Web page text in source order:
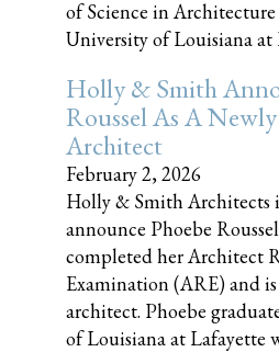
of Science in
University of Louisiana at
Holly & Smith
Roussel As A
Architect
February 2, 2026
Holly & Smith Architects
announce Phoebe
completed her Architect
Examination (ARE) and
architect. Phoebe
of Louisiana at Lafayette